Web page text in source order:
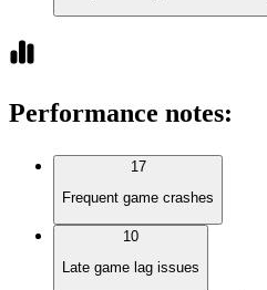
Performance notes:
17
Frequent game crashes
10
Late game lag issues